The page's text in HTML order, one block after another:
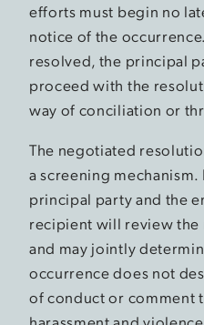
efforts must begin no
notice of the
resolved, the principal
proceed with the
way of conciliation or
The negotiated
a screening
principal party and the
recipient will review
and may jointly
occurrence does not
of conduct or comment